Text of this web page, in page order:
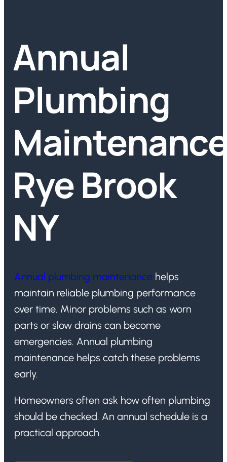
Annual
Plumbing
Rye Brook
NY
Annual plumbing maintenance helps
maintain reliable plumbing performance
over time. Minor problems such as worn
parts or slow drains can become
emergencies. Annual plumbing
maintenance helps catch these problems
early.
Homeowners often ask how often plumbing
should be checked. An annual schedule is a
practical approach.